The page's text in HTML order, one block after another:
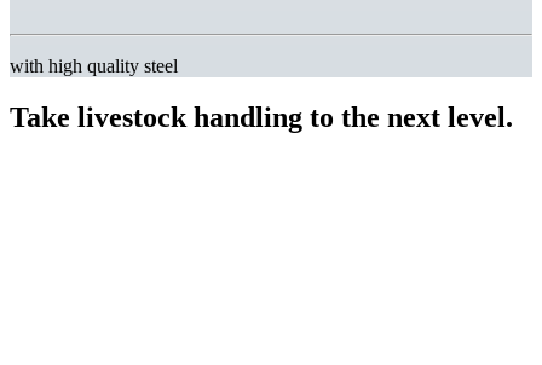
with high quality steel
Take livestock handling to the next level.